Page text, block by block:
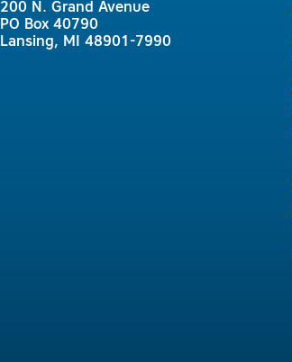
200 N. Grand Avenue
PO Box 40790
Lansing, MI 48901-7990